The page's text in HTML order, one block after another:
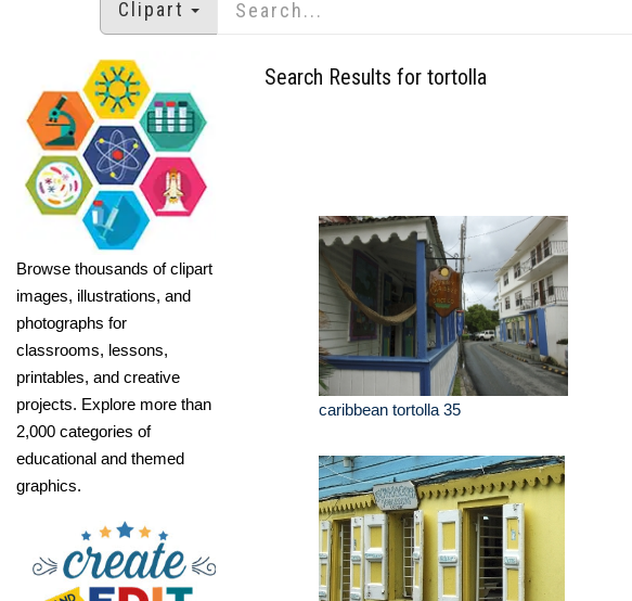
Clipart
Browse thousands of clipart
images, illustrations, and
photographs for
classrooms, lessons,
printables, and creative
projects. Explore more than
2,000 categories of
educational and themed
graphics.
Search Results for tortolla
caribbean tortolla 35